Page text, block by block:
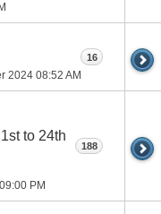
2024 08:52 AM
16
to 24th
09:00 PM
188